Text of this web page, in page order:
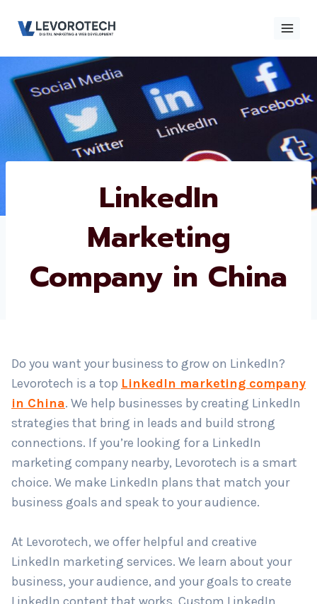
LinkedIn
Marketing
Company in China
Do you want your business to grow on LinkedIn?
Levorotech is a top
LinkedIn marketing company
in China
. We help businesses by creating LinkedIn
strategies that bring in leads and build strong
connections. If you’re looking for a LinkedIn
marketing company nearby, Levorotech is a smart
choice. We make LinkedIn plans that match your
business goals and speak to your audience.
At Levorotech, we offer helpful and creative
LinkedIn marketing services. We learn about your
business, your audience, and your goals to create
LinkedIn content that works. Custom LinkedIn
Contact
Us
Contact Us
Phone number*
Submit
×